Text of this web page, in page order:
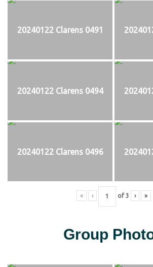
20240122 Clarens 0491
20240122 Clarens 0494
20240122 Clarens 0496
« ‹ of 3 › »
Group